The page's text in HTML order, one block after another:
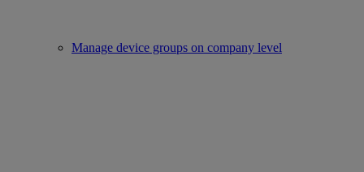
Manage device groups on company level